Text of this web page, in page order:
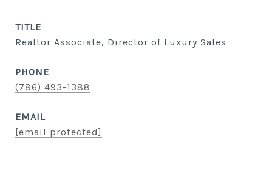
TITLE
Realtor Associate, Director of Luxury Sales
PHONE
(786) 493-1388
EMAIL
[email protected]